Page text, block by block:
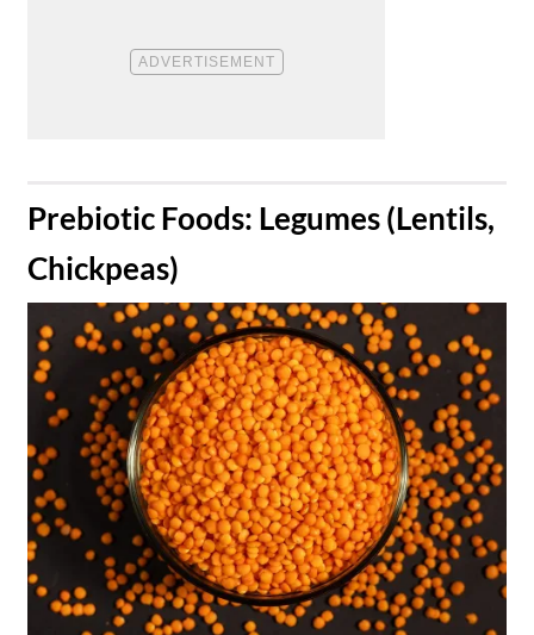
​Prebiotic Foods: Legumes (Lentils,
Chickpeas)